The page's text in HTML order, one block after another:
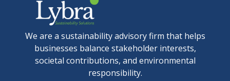
We are a sustainability advisory firm that helps
businesses balance stakeholder interests,
societal contributions, and environmental
responsibility.